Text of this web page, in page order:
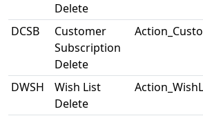
Delete
DCSB
Customer
Subscription
Delete
DWSH
Wish List
Delete